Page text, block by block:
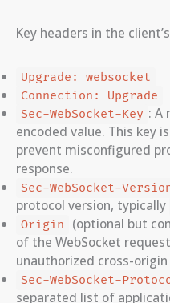
Key headers in the
Upgrade: websocket
Connection: Upgrade
Sec-WebSocket-Key : A
encoded value. This key
prevent misconfigured
response.
Sec-WebSocket-
protocol version, typically
Origin
(optional but
of the WebSocket
unauthorized cross-
Sec-WebSocket-
separated list of